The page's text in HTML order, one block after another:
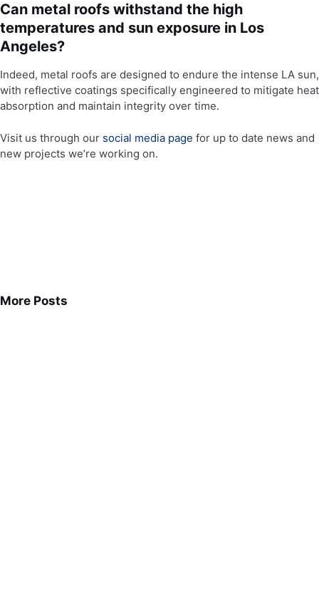
Can metal roofs withstand the high
temperatures and sun exposure in Los
Angeles?
Indeed, metal roofs are designed to endure the intense LA sun,
with reflective coatings specifically engineered to mitigate heat
absorption and maintain integrity over time.
Visit us through our social media page for up to date news and
new projects we’re working on.
More Posts